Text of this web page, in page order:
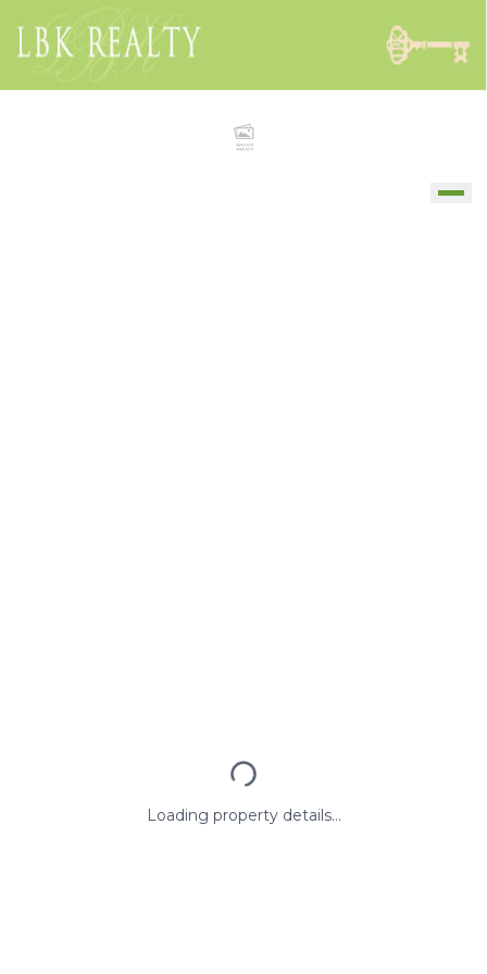
Loading property details...